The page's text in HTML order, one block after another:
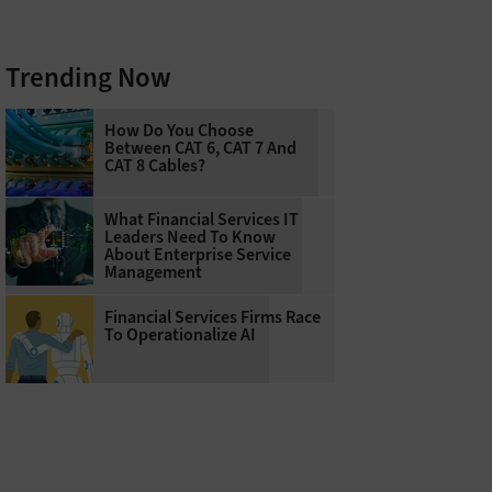
Trending Now
How Do You Choose
Between CAT 6, CAT 7 And
CAT 8 Cables?
What Financial Services IT
Leaders Need To Know
About Enterprise Service
Management
Financial Services Firms Race
To Operationalize AI